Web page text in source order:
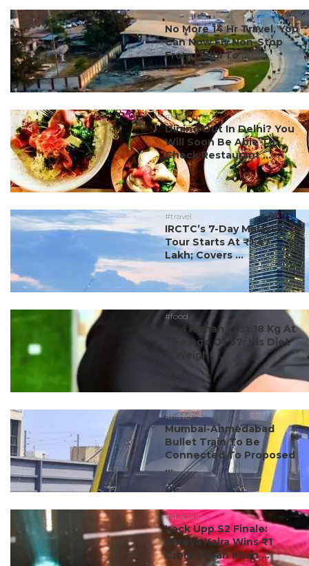
#travel
No More 14 Hr Travel, You
Can Now Fly Non-Stop
From Delhi To ...
#food
Dining Out In Delhi? You
Will Soon Be Able To
Check Restaurant ...
#travel
IRCTC’s 7-Day Malaysia
Tour Starts At ₹1.47
Lakh; Covers ...
#food
Ravi Kishan Lost 18 Kg At
The Age Of 57; His Diet
& Weight ...
#travel
Mumbai-Ahmedabad
Bullet Train To Be
Connected To Proposed
...
#ct scoop
Lock Upp S2 Finale:
Shreya Kalra Wins ₹1
Crore, Farah Khan ...